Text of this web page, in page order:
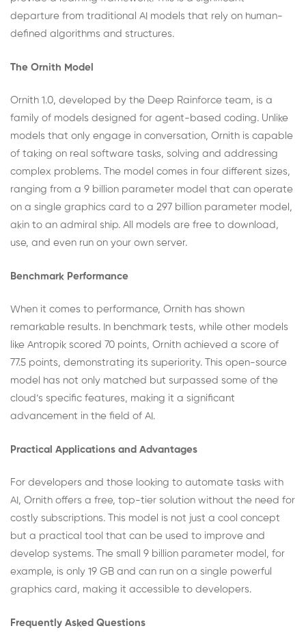
departure from traditional AI models that rely on human-
defined algorithms and structures.
The Ornith Model
Ornith 1.0, developed by the Deep Rainforce team, is a
family of models designed for agent-based coding. Unlike
models that only engage in conversation, Ornith is capable
of taking on real software tasks, solving and addressing
complex problems. The model comes in four different sizes,
ranging from a 9 billion parameter model that can operate
on a single graphics card to a 297 billion parameter model,
akin to an admiral ship. All models are free to download,
use, and even run on your own server.
Benchmark Performance
When it comes to performance, Ornith has shown
remarkable results. In benchmark tests, while other models
like Antropik scored 70 points, Ornith achieved a score of
77.5 points, demonstrating its superiority. This open-source
model has not only matched but surpassed some of the
cloud’s specific features, making it a significant
advancement in the field of AI.
Practical Applications and Advantages
For developers and those looking to automate tasks with
AI, Ornith offers a free, top-tier solution without the need for
costly subscriptions. This model is not just a cool concept
but a practical tool that can be used to improve and
develop systems. The small 9 billion parameter model, for
example, is only 19 GB and can run on a single powerful
graphics card, making it accessible to developers.
Frequently Asked Questions